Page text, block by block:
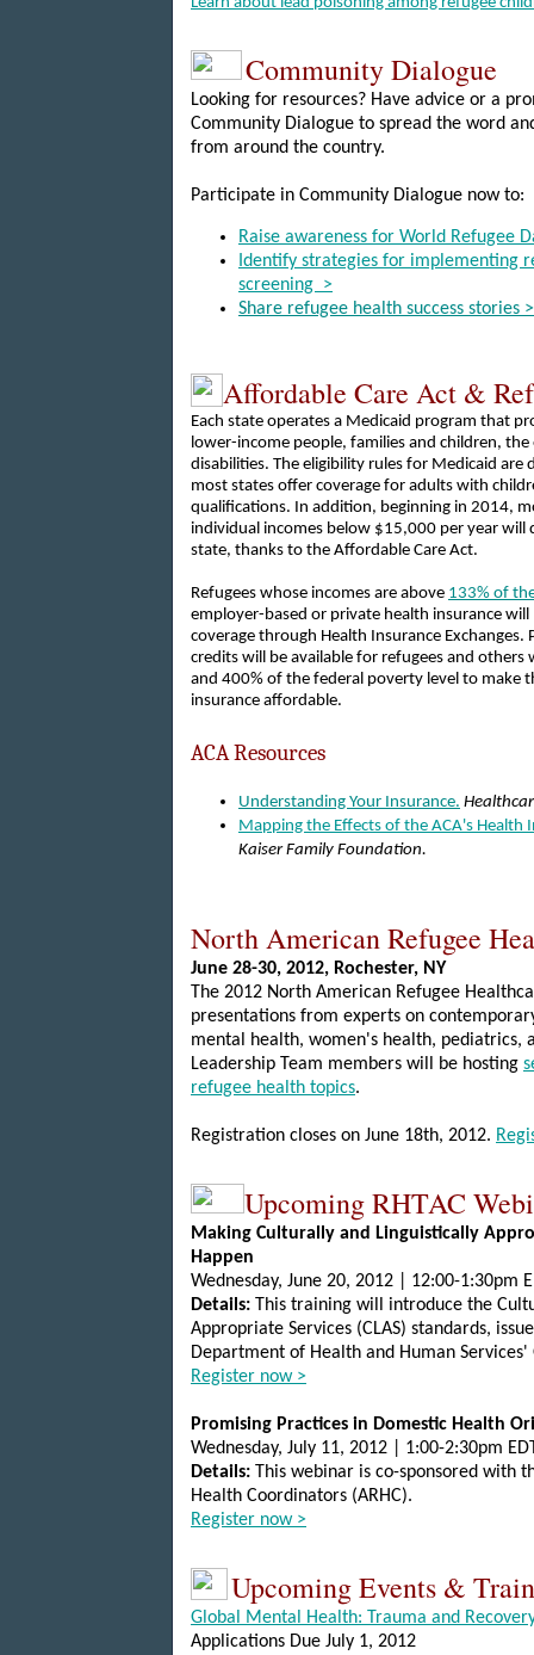
Community Dialogue
Looking for resources? Have advice or a
Community Dialogue to spread the word
from around the country.
Participate in Community Dialogue now to:
Raise awareness for World Refugee
Identify strategies for implementing
screening >
Share refugee health success stories >
Affordable Care Act &
Each state operates a Medicaid program that
lower-income people, families and children,
disabilities. The eligibility rules for Medicaid
most states offer coverage for adults with
qualifications. In addition, beginning in 2014,
individual incomes below $15,000 per year will
state, thanks to the Affordable Care Act.
Refugees whose incomes are above 133% of
employer-based or private health insurance
coverage through Health Insurance
credits will be available for refugees and
and 400% of the federal poverty level to make
insurance affordable.
ACA Resources
Understanding Your Insurance.
Mapping the Effects of the ACA's Health
Kaiser Family Foundation.
North American Refugee
June 28-30, 2012, Rochester, NY
The 2012 North American Refugee
presentations from experts on
mental health, women's health, pediatrics,
Leadership Team members will be hosting
refugee health topics.
Registration closes on June 18th, 2012.
Upcoming RHTAC
Making Culturally and Linguistically
Happen
Wednesday, June 20, 2012 | 12:00-1:30pm
Details: This training will introduce the
Appropriate Services (CLAS) standards,
Department of Health and Human
Register now >
Promising Practices in Domestic Health
Wednesday, July 11, 2012 | 1:00-2:30pm
Details: This webinar is co-sponsored with
Health Coordinators (ARHC).
Register now >
Upcoming Events &
Global Mental Health: Trauma and
Applications Due July 1, 2012